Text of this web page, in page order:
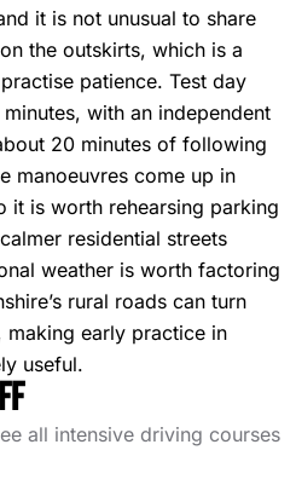
it is not unusual to share
the outskirts, which is a
patience. Test day
with an independent
20 minutes of following
manoeuvres come up in
it is worth rehearsing parking
residential streets
weather is worth factoring
rural roads can turn
making early practice in
useful.
all intensive driving courses